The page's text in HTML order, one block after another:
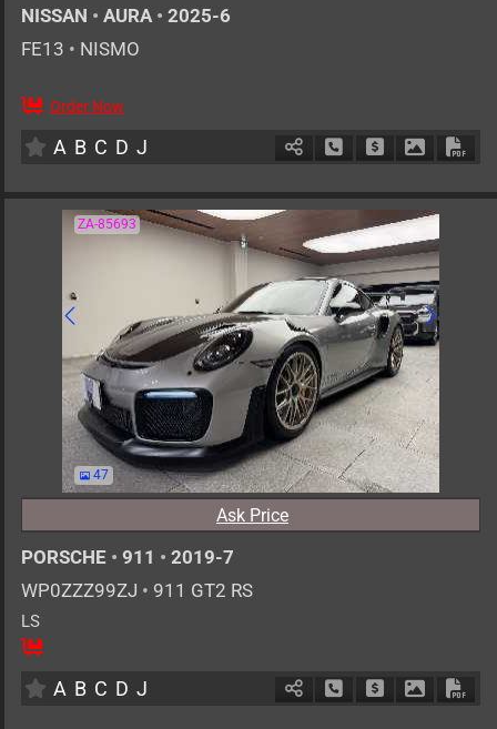
NISSAN • AURA • 2025-6
FE13 • NISMO
5 AT
Order Now
A B C D J Schedule Call Back
Ask Price
ZA-85693
47
Ask Price
PORSCHE • 911 • 2019-7
WP0ZZZ99ZJ • 911 GT2 RS
LS
2
A B C D J Schedule Call Back
Ask Price